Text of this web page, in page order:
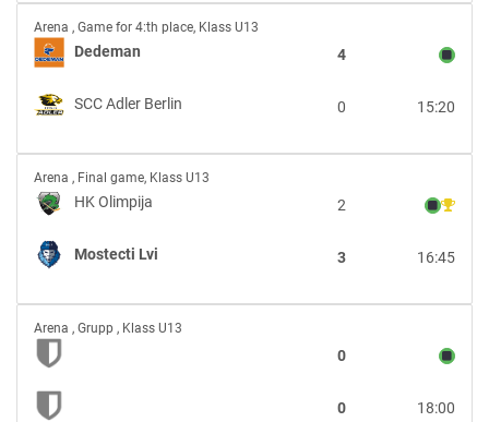
Dedeman
vs
SCC
Adler
Berlin
Arena , Game for 4:th place, Klass U13
Dedeman 4
SCC Adler Berlin 15:20
0
HK
Olimpija
vs
Mostecti
Lvi
Arena , Final game, Klass U13
HK Olimpija 2
Mostecti Lvi 16:45
3
vs
Arena , Grupp , Klass U13
0
18:00
0